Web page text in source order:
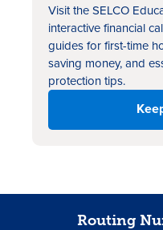
Visit the SELCO
interactive financial
guides for first-time
saving money, and
protection tips.
Routing